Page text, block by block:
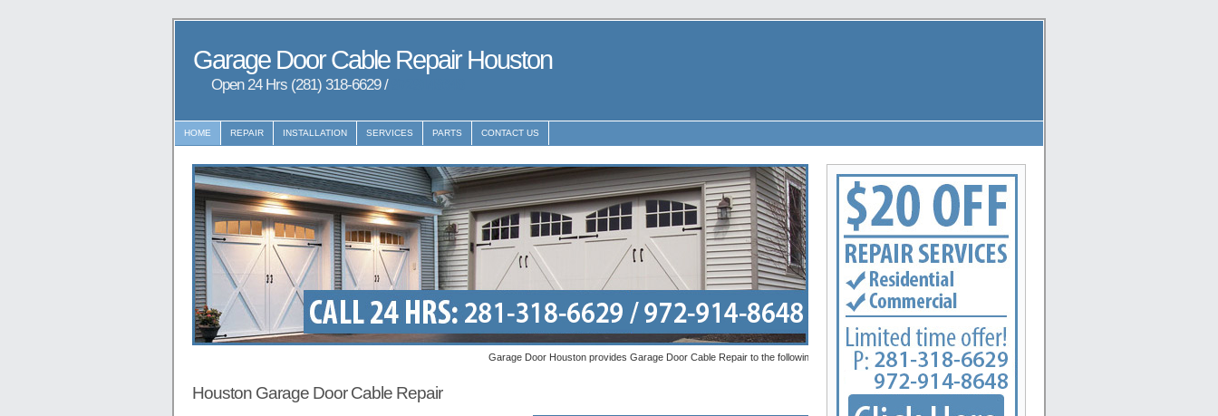
Garage Door Cable Repair Houston
Open 24 Hrs (281) 318-6629 /
HOME REPAIR INSTALLATION SERVICES PARTS CONTACT US
Garage Door Houston provides Garage Door Cable Repair to the following metro areas: League City, La Marque, New Caney, Dayton, Huffman, Pasadena, Conroe,
Houston Garage Door Cable Repair